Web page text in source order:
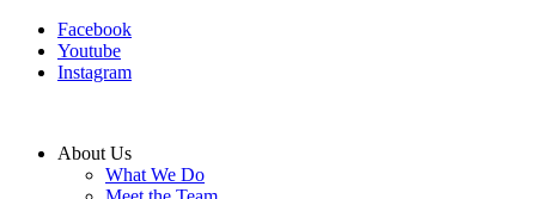
Facebook
Youtube
Instagram
About Us
What We Do